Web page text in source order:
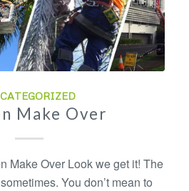
Make Over
Make Over Look we get it! The
You don’t mean to